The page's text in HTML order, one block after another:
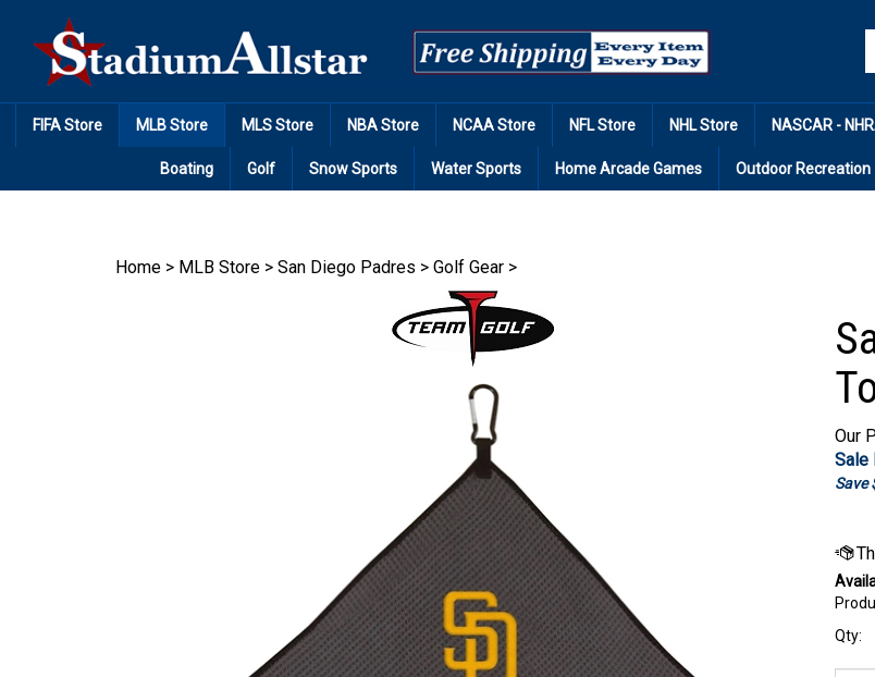
content
FIFA Store MLB Store MLS Store NBA Store NCAA Store NFL Store NHL Store NASCAR -
Boating Golf Snow Sports Water Sports Home Arcade Games Outdoor Recreation
Home > MLB Store > San Diego Padres > Golf Gear >
Our
Sale
Save
Qty: